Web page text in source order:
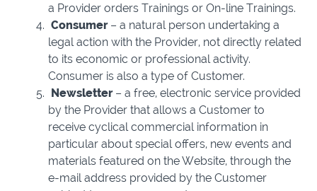
a Provider orders Trainings or On-line Trainings.
Consumer– a natural person undertaking a
legal action with the Provider, not directly related
to its economic or professional activity.
Consumer is also a type of Customer.
Newsletter– a free, electronic service provided
by the Provider that allows a Customer to
receive cyclical commercial information in
particular about special offers, new events and
materials featured on the Website, through the
e-mail address provided by the Customer